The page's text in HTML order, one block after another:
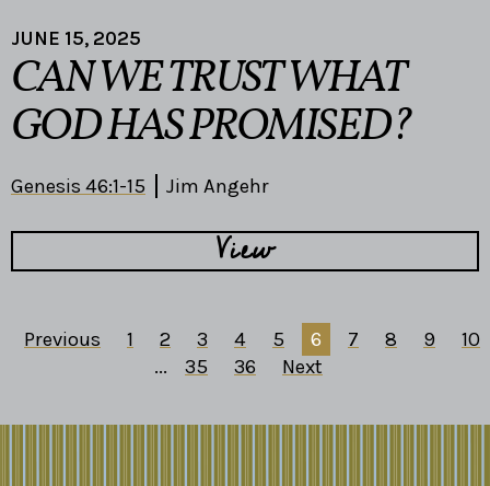
JUNE 15, 2025
CAN WE TRUST WHAT
GOD HAS PROMISED?
Genesis 46:1-15 Jim Angehr
View
Previous 1 2 3 4 5 6 7 8 9
10
...
35 36 Next